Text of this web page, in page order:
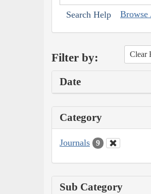
Search Help
Filter by: Clear
Date
Category
Journals 9
Sub Category